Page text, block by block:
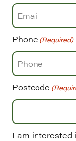
Phone (Required)
Postcode
I am interested